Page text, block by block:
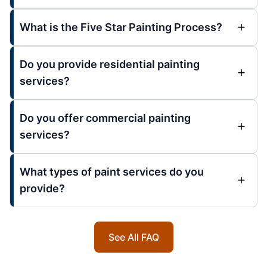
What is the Five Star Painting Process?
Do you provide residential painting
services?
Do you offer commercial painting
services?
What types of paint services do you
provide?
See All FAQ